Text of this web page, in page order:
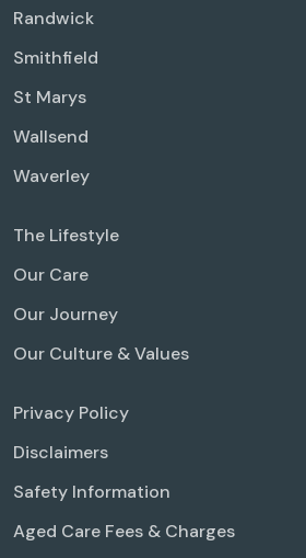
Randwick
Smithfield
St Marys
Wallsend
Waverley
The Lifestyle
Our Care
Our Journey
Our Culture & Values
Privacy Policy
Disclaimers
Safety Information
Aged Care Fees & Charges